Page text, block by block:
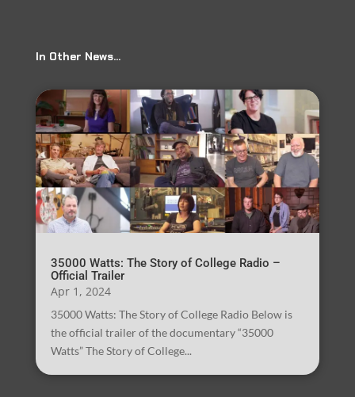
In Other News…
35000 Watts: The Story of College Radio –
Official Trailer
Apr 1, 2024
35000 Watts: The Story of College Radio Below is
the official trailer of the documentary “35000
Watts” The Story of College...